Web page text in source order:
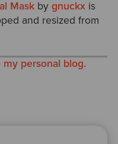
Maskby gnuckxis
and resized from
personal blog.